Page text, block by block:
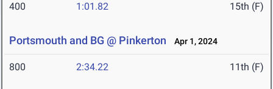
400 1:01.82 15th (F)
Portsmouth and BG @ Pinkerton Apr 1, 2024
800 2:34.22 11th (F)